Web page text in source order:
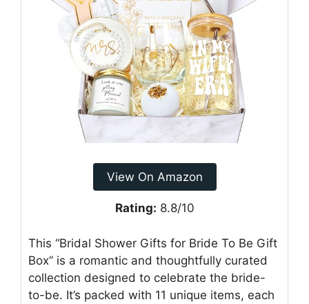
View On Amazon
Rating: 8.8/10
This “Bridal Shower Gifts for Bride To Be Gift
Box” is a romantic and thoughtfully curated
collection designed to celebrate the bride-
to-be. It’s packed with 11 unique items, each